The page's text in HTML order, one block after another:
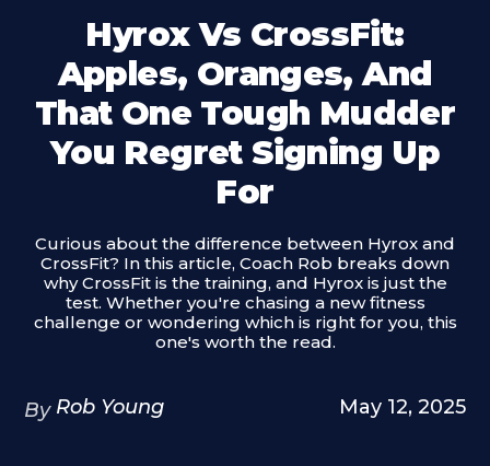
Hyrox Vs CrossFit:
Apples, Oranges, And
That One Tough Mudder
You Regret Signing Up
For
Curious about the difference between Hyrox and
CrossFit? In this article, Coach Rob breaks down
why CrossFit is the training, and Hyrox is just the
test. Whether you're chasing a new fitness
challenge or wondering which is right for you, this
one's worth the read.
By Rob Young May 12, 2025